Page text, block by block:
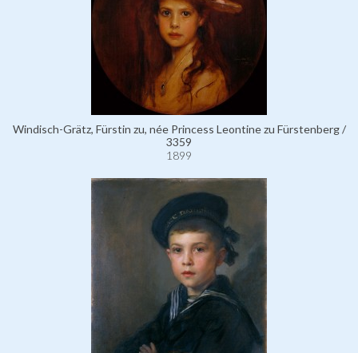
Windisch-Grätz, Fürstin zu, née Princess Leontine zu Fürstenberg /
3359
1899